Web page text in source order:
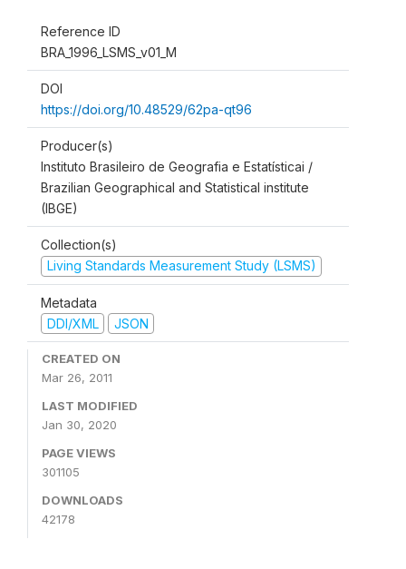
Reference ID
BRA_1996_LSMS_v01_M
DOI
https://doi.org/10.48529/62pa-qt96
Producer(s)
Instituto Brasileiro de Geografia e Estatísticai /
Brazilian Geographical and Statistical institute
(IBGE)
Collection(s)
Living Standards Measurement Study (LSMS)
Metadata
DDI/XML
JSON
CREATED ON
Mar 26, 2011
LAST MODIFIED
Jan 30, 2020
PAGE VIEWS
301105
DOWNLOADS
42178